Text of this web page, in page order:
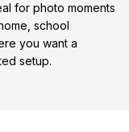
for photo moments
school
you want a
setup.